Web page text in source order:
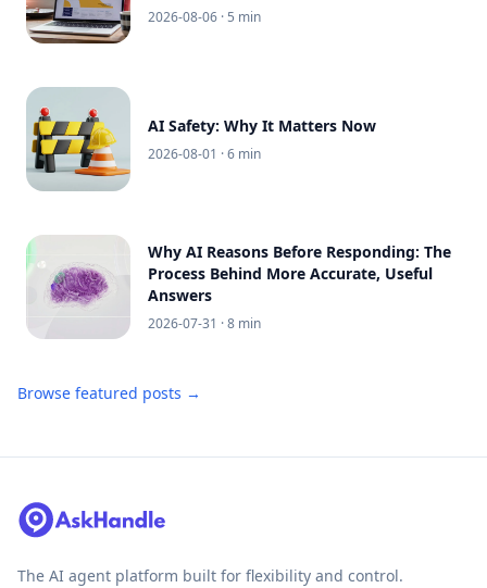
2026-08-06 · 5 min
AI Safety: Why It Matters Now
2026-08-01 · 6 min
Why AI Reasons Before Responding: The
Process Behind More Accurate, Useful
Answers
2026-07-31 · 8 min
Browse featured posts →
The AI agent platform built for flexibility and control.